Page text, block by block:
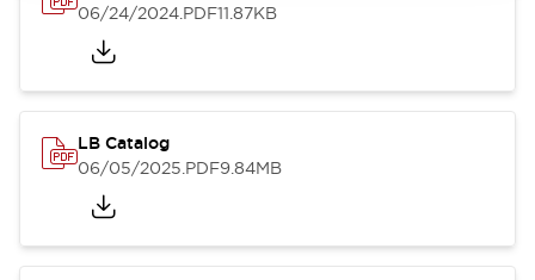
06/24/2024.PDF11.87KB
LB Catalog
06/05/2025.PDF9.84MB